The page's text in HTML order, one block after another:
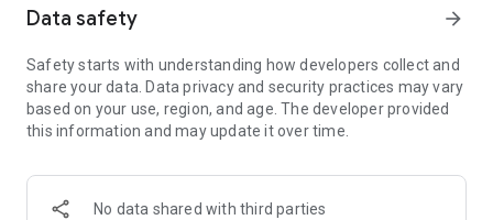
Data safety arrow_forward
Safety starts with understanding how developers collect and
share your data. Data privacy and security practices may vary
based on your use, region, and age. The developer provided
this information and may update it over time.
No data shared with third parties